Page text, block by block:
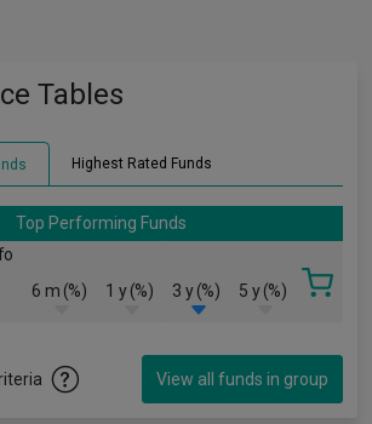
Tables
Highest Rated Funds
Top Performing Funds
6 m (%) 1 y (%) 3 y (%) 5 y (%)
View all funds in group